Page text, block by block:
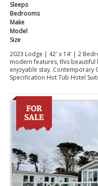
Sleeps
Bedrooms
Make
Model
Size
2023 Lodge | 42' x 14' | 2
modern features, this
enjoyable stay. Contemporary
Specification Hot Tub Hotel